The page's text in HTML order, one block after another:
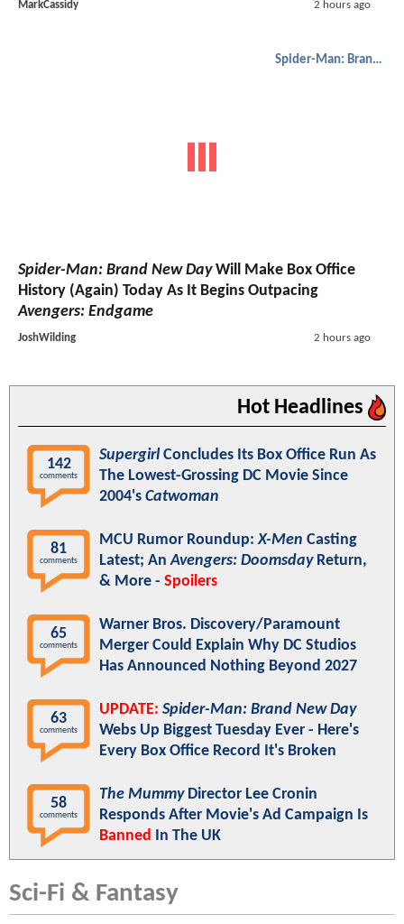
MarkCassidy 2 hours ago
Spider-Man: Brand New Day
Spider-Man: Brand New DayWill Make Box Office
History (Again) Today As It Begins Outpacing
Avengers: Endgame
JoshWilding 2 hours ago
Hot Headlines
142
comments
SupergirlConcludes Its Box Office Run As
The Lowest-Grossing DC Movie Since
2004's Catwoman
81
comments
MCU Rumor Roundup:X-Men Casting
Latest; AnAvengers: DoomsdayReturn,
& More - Spoilers
65
comments
Warner Bros. Discovery/Paramount
Merger Could Explain Why DC Studios
Has Announced Nothing Beyond 2027
63
comments
UPDATE: Spider-Man: Brand New Day
Webs Up Biggest Tuesday Ever - Here's
Every Box Office Record It's Broken
58
comments
The MummyDirector Lee Cronin
Responds After Movie's Ad Campaign Is
Banned
In The UK
Sci-Fi & Fantasy